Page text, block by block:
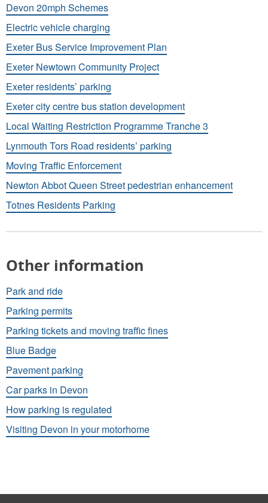
Devon 20mph Schemes
Electric vehicle charging
Exeter Bus Service Improvement Plan
Exeter Newtown Community Project
Exeter residents’ parking
Exeter city centre bus station development
Local Waiting Restriction Programme Tranche 3
Lynmouth Tors Road residents’ parking
Moving Traffic Enforcement
Newton Abbot Queen Street pedestrian enhancement
Totnes Residents Parking
Other information
Park and ride
Parking permits
Parking tickets and moving traffic fines
Blue Badge
Pavement parking
Car parks in Devon
How parking is regulated
Visiting Devon in your motorhome